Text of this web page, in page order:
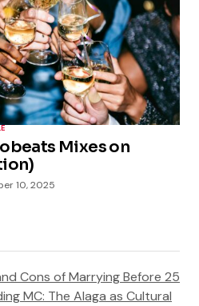
Mixes on
10, 2025
Cons of Marrying Before 25
MC: The Alaga as Cultural